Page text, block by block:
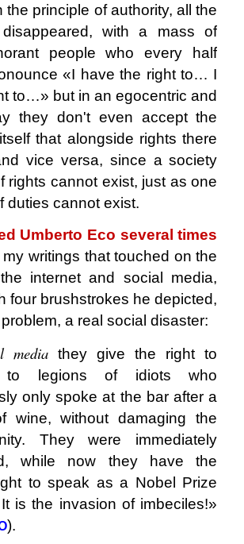
the principle of authority, all the
with a mass of
people who every half
«I have the right to… I
to…» but in an egocentric and
they don't even accept the
that alongside rights there
vice versa, since a society
rights cannot exist, just as one
duties cannot exist.
Umberto Eco several times
writings that touched on the
internet and social media,
four brushstrokes he depicted,
a real social disaster:
media they give the right to
to legions of idiots who
only spoke at the bar after a
wine, without damaging the
They were immediately
while now they have the
to speak as a Nobel Prize
is the invasion of imbeciles!»
).